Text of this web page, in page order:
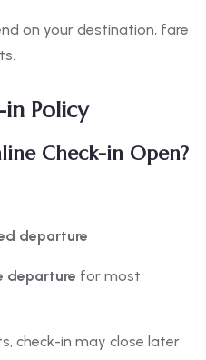
on your destination, fare
Policy
Check-in Open?
departure
departure for most
check-in may close later